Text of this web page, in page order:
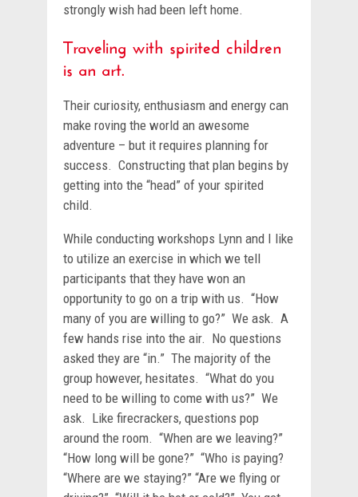
strongly wish had been left home.
Traveling with spirited children
is an art.
Their curiosity, enthusiasm and energy can
make roving the world an awesome
adventure – but it requires planning for
success. Constructing that plan begins by
getting into the “head” of your spirited
child.
While conducting workshops Lynn and I like
to utilize an exercise in which we tell
participants that they have won an
opportunity to go on a trip with us. “How
many of you are willing to go?” We ask. A
few hands rise into the air. No questions
asked they are “in.” The majority of the
group however, hesitates. “What do you
need to be willing to come with us?” We
ask. Like firecrackers, questions pop
around the room. “When are we leaving?”
“How long will be gone?” “Who is paying?
“Where are we staying?” “Are we flying or